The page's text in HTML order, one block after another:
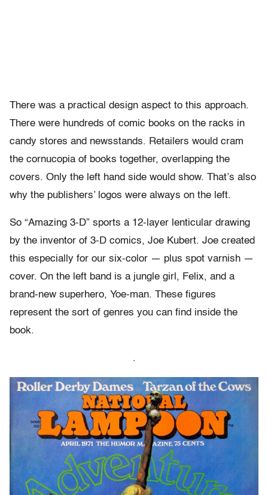
There was a practical design aspect to this approach.
There were hundreds of comic books on the racks in
candy stores and newsstands. Retailers would cram
the cornucopia of books together, overlapping the
covers. Only the left hand side would show. That’s also
why the publishers’ logos were always on the left.
So “Amazing 3-D” sports a 12-layer lenticular drawing
by the inventor of 3-D comics, Joe Kubert. Joe created
this especially for our six-color — plus spot varnish —
cover. On the left band is a jungle girl, Felix, and a
brand-new superhero, Yoe-man. These figures
represent the sort of genres you can find inside the
book.
.